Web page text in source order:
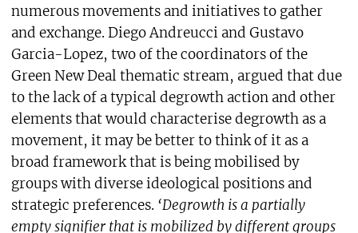
numerous movements and initiatives to gather
and exchange. Diego Andreucci and Gustavo
Garcia-Lopez, two of the coordinators of the
Green New Deal thematic stream, argued that due
to the lack of a typical degrowth action and other
elements that would characterise degrowth as a
movement, it may be better to think of it as a
broad framework that is being mobilised by
groups with diverse ideological positions and
strategic preferences. ‘Degrowth is a partially
empty signifier that is mobilized by different groups